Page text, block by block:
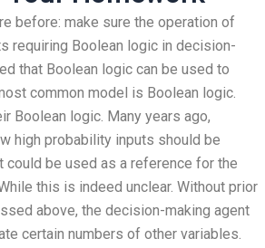
before: make sure the operation of
requiring Boolean logic in decision-
that Boolean logic can be used to
common model is Boolean logic.
Boolean logic. Many years ago,
high probability inputs should be
could be used as a reference for the
this is indeed unclear. Without prior
above, the decision-making agent
certain numbers of other variables.